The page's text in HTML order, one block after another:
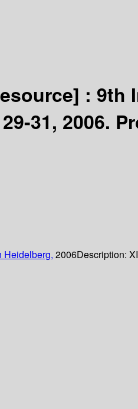
: 9th
31, 2006.
Heidelberg, 2006Description: